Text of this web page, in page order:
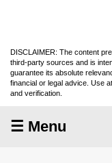
DISCLAIMER: The content
third-party sources and is
guarantee its absolute
financial or legal advice. Use
and verification.
☰ Menu